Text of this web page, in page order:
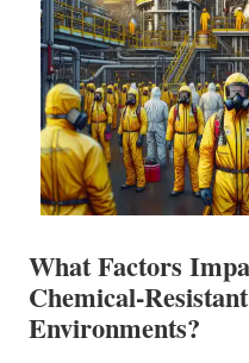
What Factors
Chemical-
Environments?